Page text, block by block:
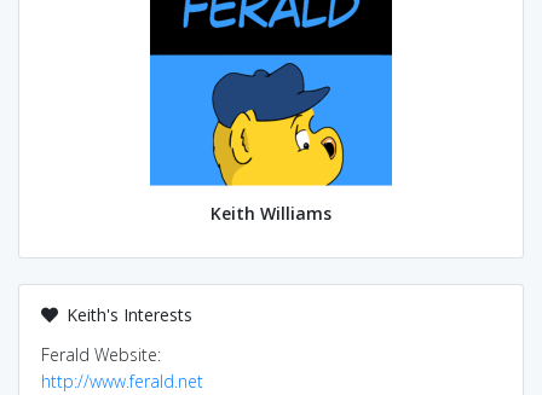
Keith Williams
Keith's Interests
Ferald Website:
http://www.ferald.net